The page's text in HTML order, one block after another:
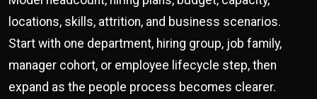
locations, skills, attrition, and business scenarios.
Start with one department, hiring group, job family,
manager cohort, or employee lifecycle step, then
expand as the people process becomes clearer.